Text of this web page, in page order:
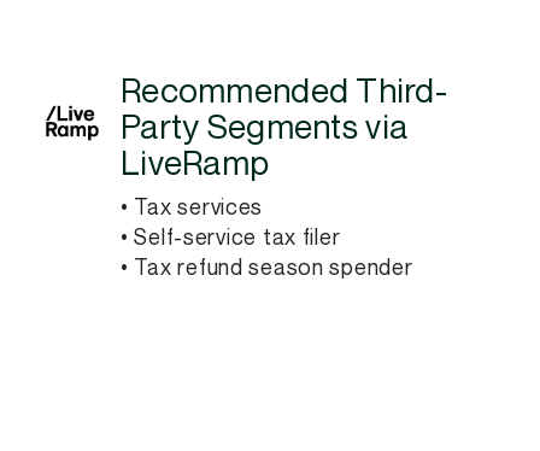
Recommended Third-
Party Segments via
LiveRamp
• Tax services
• Self-service tax filer
• Tax refund season spender